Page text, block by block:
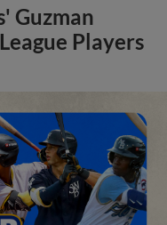
Guzman
Players